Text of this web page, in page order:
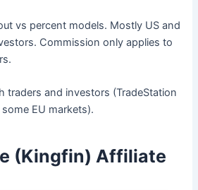
vs percent models. Mostly US and
Commission only applies to
traders and investors (TradeStation
EU markets).
(Kingfin) Affiliate